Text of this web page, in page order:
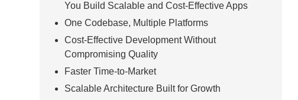
You Build Scalable and Cost-Effective Apps
One Codebase, Multiple Platforms
Cost-Effective Development Without
Compromising Quality
Faster Time-to-Market
Scalable Architecture Built for Growth